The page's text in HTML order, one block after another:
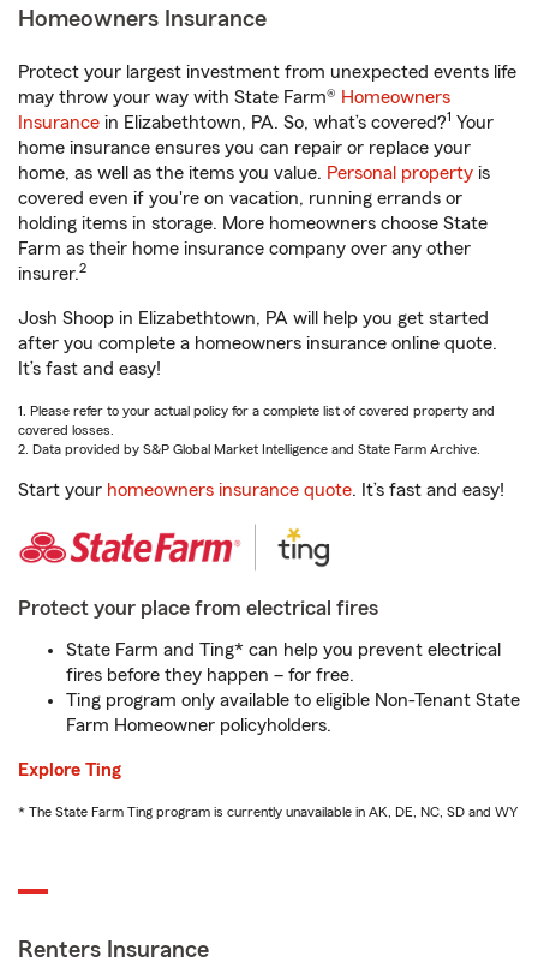
Homeowners Insurance
Protect your largest investment from unexpected events life
may throw your way with State Farm® Homeowners
Insurance in Elizabethtown, PA. So, what’s covered?1 Your
home insurance ensures you can repair or replace your
home, as well as the items you value. Personal property is
covered even if you're on vacation, running errands or
holding items in storage. More homeowners choose State
Farm as their home insurance company over any other
insurer.2
Josh Shoop in Elizabethtown, PA will help you get started
after you complete a homeowners insurance online quote.
It’s fast and easy!
1. Please refer to your actual policy for a complete list of covered property and
covered losses.
2. Data provided by S&P Global Market Intelligence and State Farm Archive.
Start your homeowners insurance quote. It’s fast and easy!
Protect your place from electrical fires
State Farm and Ting* can help you prevent electrical
fires before they happen – for free.
Ting program only available to eligible Non-Tenant State
Farm Homeowner policyholders.
Explore Ting
* The State Farm Ting program is currently unavailable in AK, DE, NC, SD and WY
Renters Insurance